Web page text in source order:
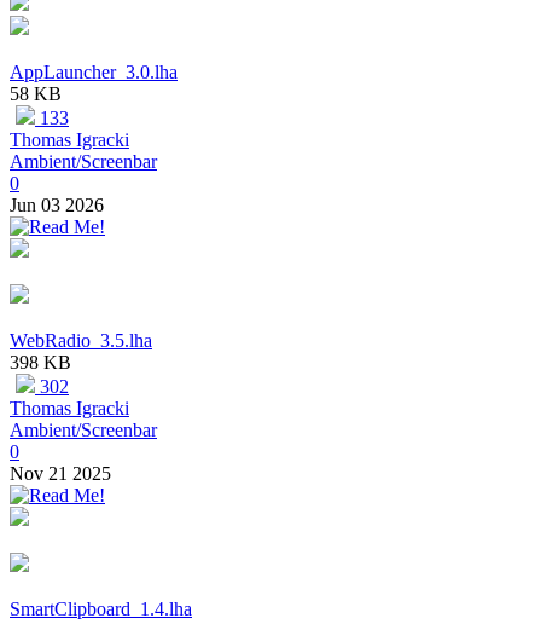
AppLauncher_3.0.lha
58 KB
133
Thomas Igracki
Ambient/Screenbar
0
Jun 03 2026
WebRadio_3.5.lha
398 KB
302
Thomas Igracki
Ambient/Screenbar
0
Nov 21 2025
SmartClipboard_1.4.lha